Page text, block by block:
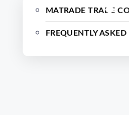
MATRADE TRADE
FREQUENTLY